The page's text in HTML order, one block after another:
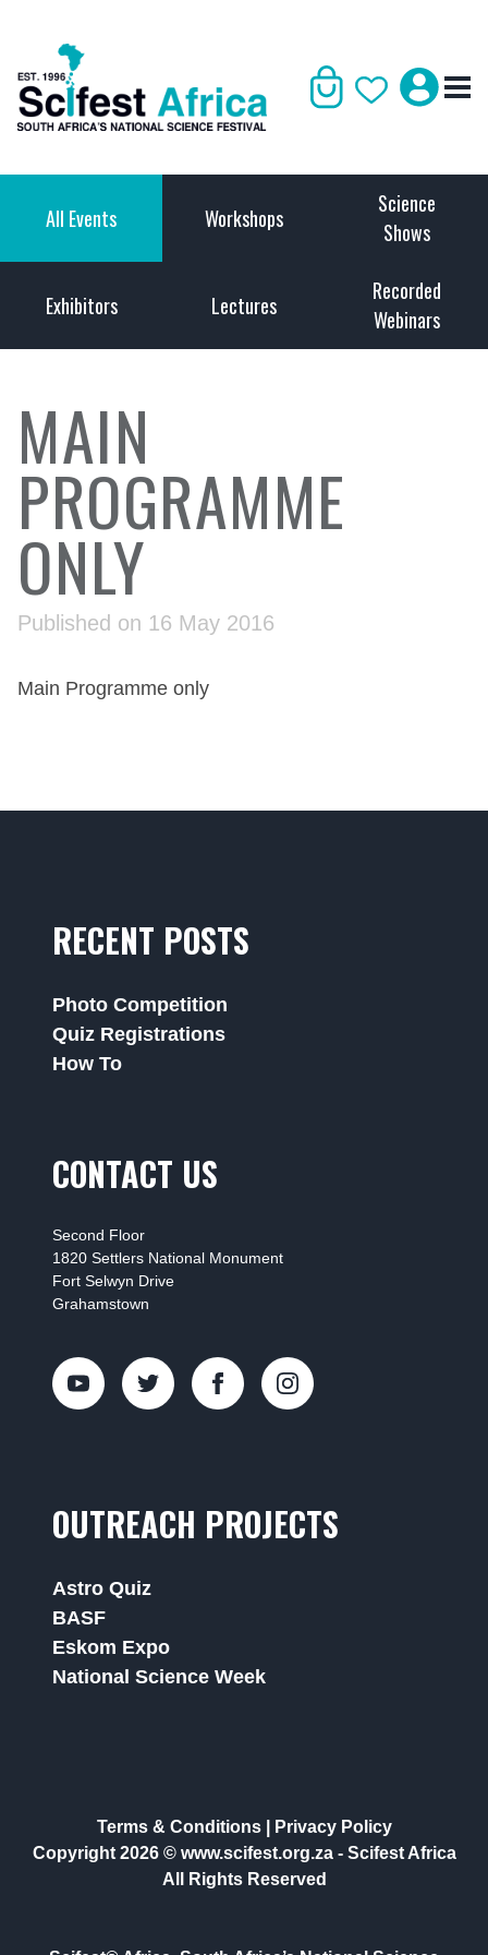
All Events Workshops
Science
Shows
Exhibitors Lectures
Recorded
Webinars
MAIN
PROGRAMME
ONLY
Published on 16 May 2016
Main Programme only
RECENT POSTS
Photo Competition
Quiz Registrations
How To
CONTACT US
Second Floor
1820 Settlers National Monument
Fort Selwyn Drive
Grahamstown
OUTREACH PROJECTS
Astro Quiz
BASF
Eskom Expo
National Science Week
Terms & Conditions|
Privacy Policy
Copyright 2026 © www.scifest.org.za - Scifest Africa
All Rights Reserved